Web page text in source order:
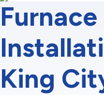
Furnace
King